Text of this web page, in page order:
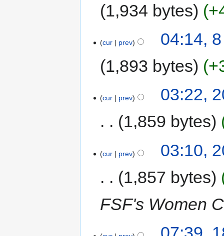
1,934 bytes
cur prev
04:14,
1,893 bytes
cur prev
03:22,
1,859 bytes
cur prev
03:10,
1,857 bytes
FSF's Women